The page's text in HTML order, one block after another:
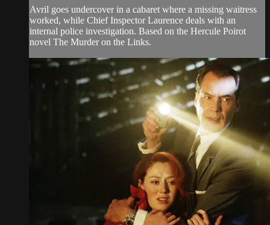
Avril goes undercover in a cabaret where a missing waitress
worked, while Chief Inspector Laurence deals with an
internal police investigation. Based on the Hercule Poirot
novel The Murder on the Links.